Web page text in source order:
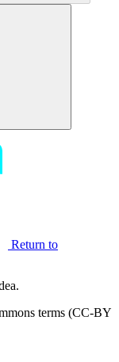
Return to
terms (CC-BY